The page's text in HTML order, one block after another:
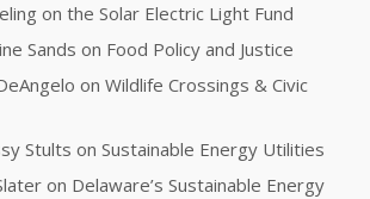
on the Solar Electric Light Fund
Sands on Food Policy and Justice
on Wildlife Crossings & Civic
Stults on Sustainable Energy Utilities
on Delaware’s Sustainable Energy